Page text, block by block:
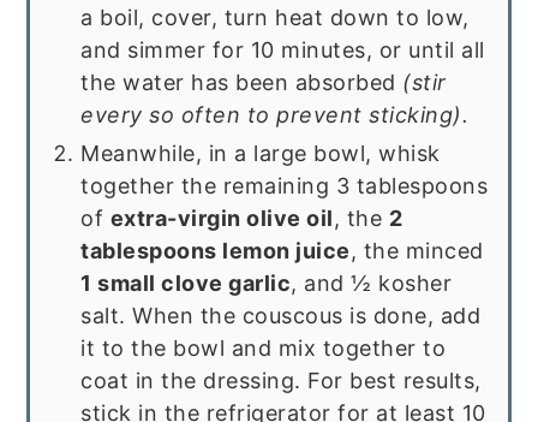
a boil, cover, turn heat down to low,
and simmer for 10 minutes, or until all
the water has been absorbed (stir
every so often to prevent sticking).
Meanwhile, in a large bowl, whisk
together the remaining 3 tablespoons
of extra-virgin olive oil, the 2
tablespoons lemon juice, the minced
1 small clove garlic, and ½ kosher
salt. When the couscous is done, add
it to the bowl and mix together to
coat in the dressing. For best results,
stick in the refrigerator for at least 10